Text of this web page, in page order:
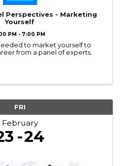
Perspectives - Marketing
Yourself
PM - 7:00 PM
to market yourself to
from a panel of experts.
FRI
February
24